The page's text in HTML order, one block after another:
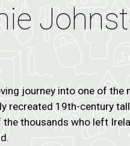
journey into one of the
recreated 19th-century
the thousands who left